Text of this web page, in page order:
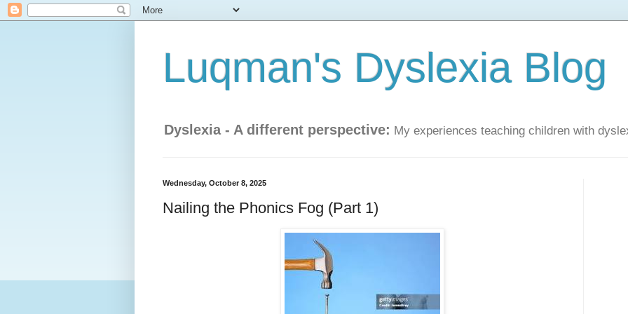
Luqman's Dyslexia Blog
Dyslexia - A different perspective: My experiences teaching children with
Wednesday, October 8, 2025
Nailing the Phonics Fog (Part 1)